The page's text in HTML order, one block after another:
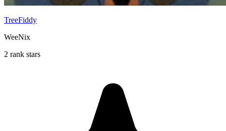
TreeFiddy
WeeNix
2 rank stars